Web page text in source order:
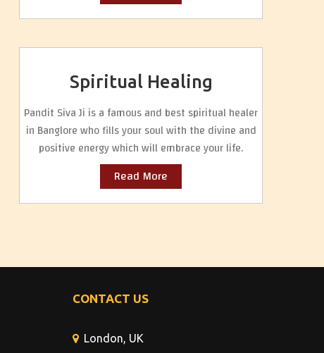
Spiritual Healing
Pandit Siva Ji is a famous and best spiritual healer
in Banglore who fills your soul with the divine and
positive energy which will embrace your life.
Read More
CONTACT US
London, UK